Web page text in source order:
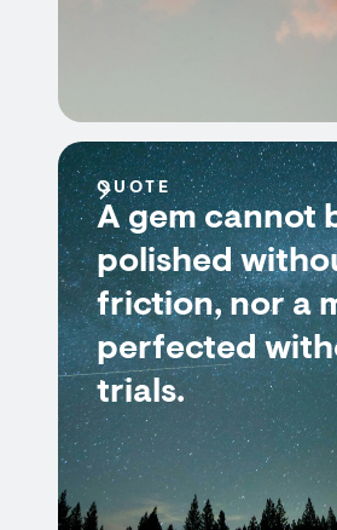
QUOTE
A gem cannot
polished
friction, nor a
perfected
trials.